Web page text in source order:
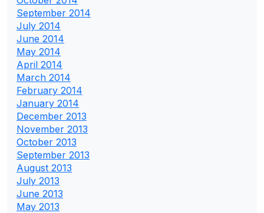
September 2014
July 2014
June 2014
May 2014
April 2014
March 2014
February 2014
January 2014
December 2013
November 2013
October 2013
September 2013
August 2013
July 2013
June 2013
May 2013